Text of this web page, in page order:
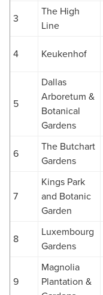
3
The High
Line
4 Keukenhof
5
Dallas
Arboretum &
Botanical
Gardens
6
The Butchart
Gardens
7
Kings Park
and Botanic
Garden
8
Luxembourg
Gardens
9
Magnolia
Plantation &